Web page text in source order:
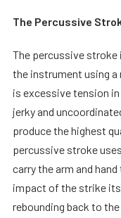
The Percussive
The percussive
the instrument using a
is excessive tension
jerky and
produce the highest
percussive stroke
carry the arm and
impact of the strike
rebounding back to